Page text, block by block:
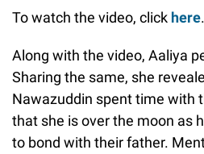
To watch the video, click here.
Along with the video, Aaliya
Sharing the same, she
Nawazuddin spent time with
that she is over the moon as
to bond with their father.